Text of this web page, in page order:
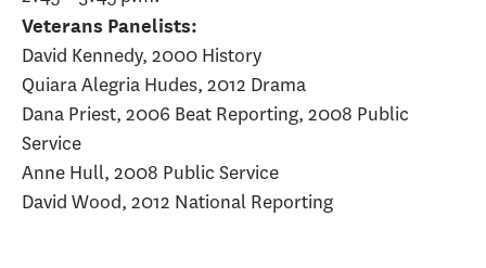
Veterans Panelists:
David Kennedy, 2000 History
Quiara Alegria Hudes, 2012 Drama
Dana Priest, 2006 Beat Reporting, 2008 Public
Service
Anne Hull, 2008 Public Service
David Wood, 2012 National Reporting